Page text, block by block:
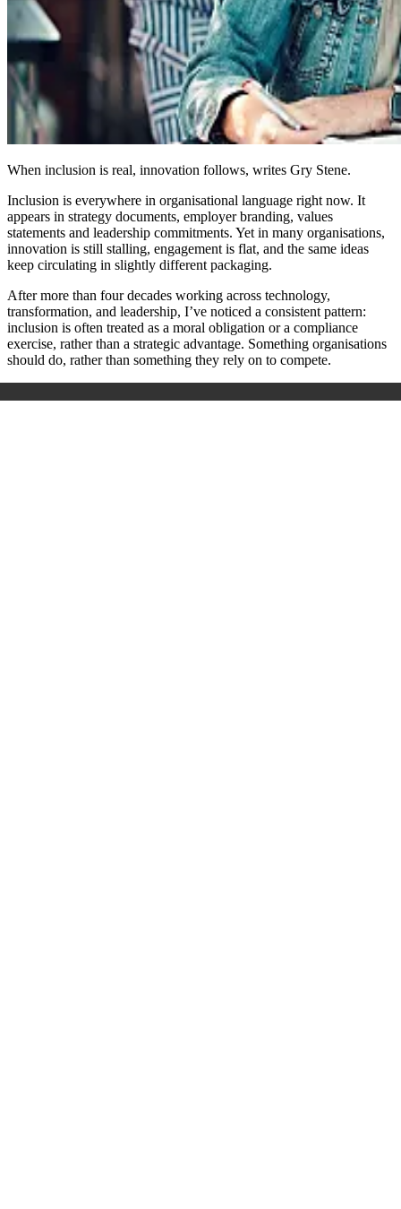
When inclusion is real, innovation follows, writes Gry Stene.
Inclusion is everywhere in organisational language right now. It
appears in strategy documents, employer branding, values
statements and leadership commitments. Yet in many organisations,
innovation is still stalling, engagement is flat, and the same ideas
keep circulating in slightly different packaging.
After more than four decades working across technology,
transformation, and leadership, I’ve noticed a consistent pattern:
inclusion is often treated as a moral obligation or a compliance
exercise, rather than a strategic advantage. Something organisations
should do, rather than something they rely on to compete.